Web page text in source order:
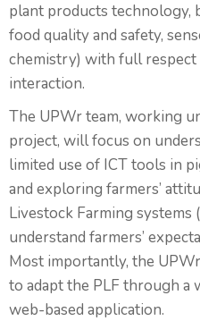
plant products technology,
food quality and safety,
chemistry) with full respect
interaction.
The UPWr team, working
project, will focus on
limited use of ICT tools in
and exploring farmers’
Livestock Farming
understand farmers’
Most importantly, the
to adapt the PLF through a
web-based application.